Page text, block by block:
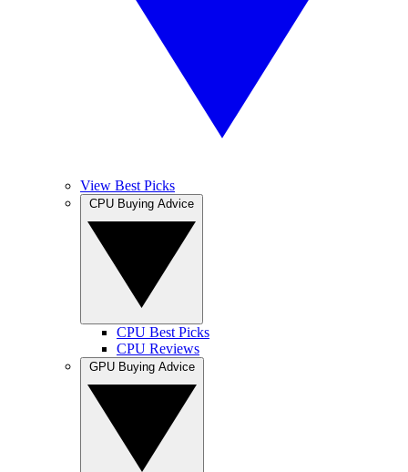
View Best Picks
CPU Best Picks
CPU Reviews